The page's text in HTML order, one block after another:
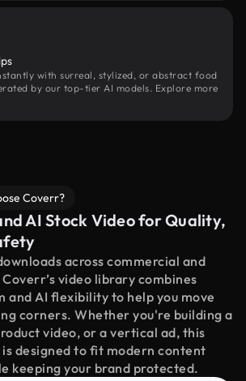
with surreal, stylized, or abstract food
by our top-tier AI models. Explore more
Coverr?
AI Stock Video for Quality,
across commercial and
video library combines
and AI flexibility to help you move
corners. Whether you're building a
video, or a vertical ad, this
designed to fit modern content
keeping your brand protected.